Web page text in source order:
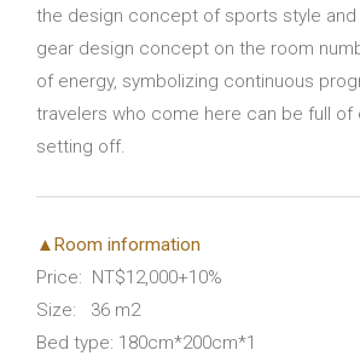
the design concept of sports style and
gear design concept on the room
of energy, symbolizing continuous
travelers who come here can be full of
setting off.
▲Room information
Price: NT$12,000+10%
Size: 36 m2
Bed type: 180cm*200cm*1